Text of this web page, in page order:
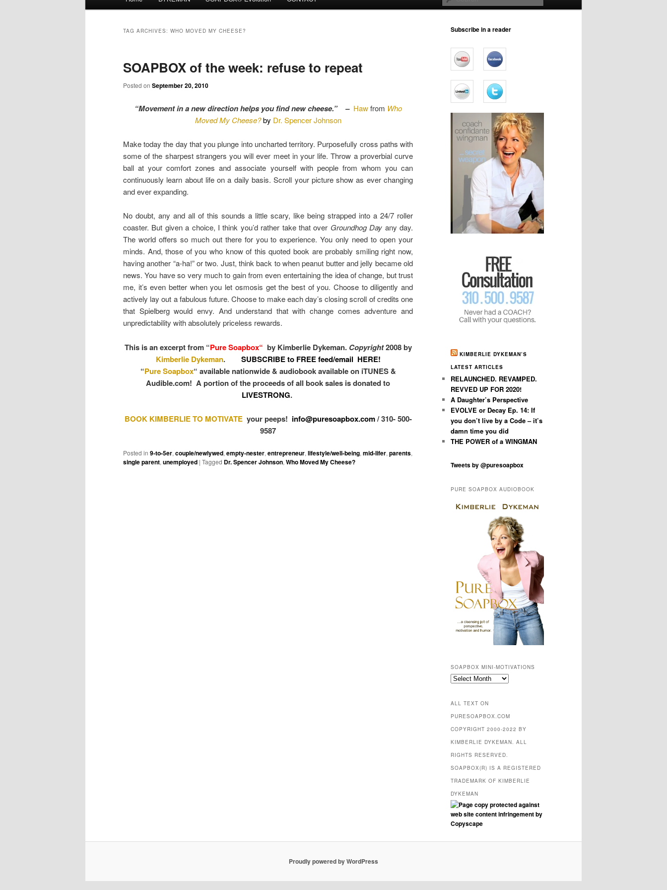
TAG ARCHIVES: WHO MOVED MY CHEESE?
SOAPBOX of the week: refuse to repeat
Posted on September 20, 2010
“Movement in a new direction helps you find new cheese.” – Hawfrom Who
Moved My Cheese?by Dr. Spencer Johnson
Make today the day that you plunge into uncharted territory. Purposefully cross paths with
some of the sharpest strangers you will ever meet in your life. Throw a proverbial curve
ball at your comfort zones and associate yourself with people from whom you can
continuously learn about life on a daily basis. Scroll your picture show as ever changing
and ever expanding.
No doubt, any and all of this sounds a little scary, like being strapped into a 24/7 roller
coaster. But given a choice, I think you’d rather take that over Groundhog Day any day.
The world offers so much out there for you to experience. You only need to open your
minds. And, those of you who know of this quoted book are probably smiling right now,
having another “a-ha!” or two. Just, think back to when peanut butter and jelly became old
news. You have so very much to gain from even entertaining the idea of change, but trust
me, it’s even better when you let osmosis get the best of you. Choose to diligently and
actively lay out a fabulous future. Choose to make each day’s closing scroll of credits one
that Spielberg would envy. And understand that with change comes adventure and
unpredictability with absolutely priceless rewards.
This is an excerpt from “Pure Soapbox“ by Kimberlie Dykeman. Copyright2008 by
Kimberlie Dykeman. SUBSCRIBE to FREE feed/email HERE!
“Pure Soapbox“ available nationwide & audiobook available on iTUNES &
Audible.com! A portion of the proceeds of all book sales is donated to
LIVESTRONG.
BOOK KIMBERLIE TO MOTIVATE your peeps! info@puresoapbox.com/ 310- 500-
9587
Posted in 9-to-5er,couple/newlywed,empty-nester,entrepreneur,lifestyle/well-being,mid-lifer,parents,
single parent,unemployed | Tagged Dr. Spencer Johnson,Who Moved My Cheese?
Subscribe in a reader
KIMBERLIE DYKEMAN’S
LATEST ARTICLES
RELAUNCHED. REVAMPED.
REVVED UP FOR 2020!
A Daughter’s Perspective
EVOLVE or Decay Ep. 14: If
you don’t live by a Code – it’s
damn time you did
THE POWER of a WINGMAN
Tweets by @puresoapbox
PURE SOAPBOX AUDIOBOOK
SOAPBOX MINI-MOTIVATIONS
SOAPBOX
ALL TEXT ON
PURESOAPBOX.COM
COPYRIGHT 2000-2022 BY
KIMBERLIE DYKEMAN. ALL
RIGHTS RESERVED.
SOAPBOX(R) IS A REGISTERED
TRADEMARK OF KIMBERLIE
DYKEMAN
Proudly powered by WordPress